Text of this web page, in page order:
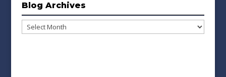
Blog Archives
Blog